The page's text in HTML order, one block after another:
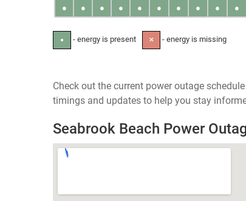
● ● ● ● ● ● ● ● ● ●
● - energy is present ✕ - energy is missing
Check out the current power outage
timings and updates to help you stay
Seabrook Beach Power